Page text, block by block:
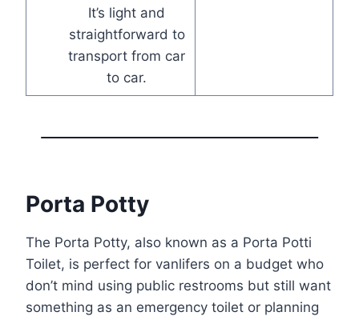
It’s light and
straightforward to
transport from car
to car.
Porta Potty
The Porta Potty, also known as a Porta Potti
Toilet, is perfect for vanlifers on a budget who
don’t mind using public restrooms but still want
something as an emergency toilet or planning